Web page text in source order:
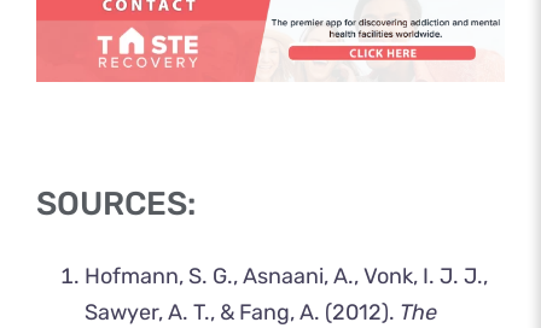
SOURCES:
Hofmann, S. G., Asnaani, A., Vonk, I. J. J.,
Sawyer, A. T., & Fang, A. (2012). The